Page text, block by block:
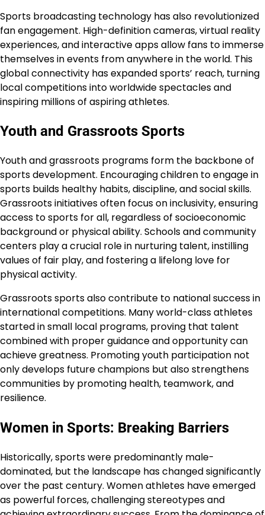
Sports broadcasting technology has also revolutionized
fan engagement. High-definition cameras, virtual reality
experiences, and interactive apps allow fans to immerse
themselves in events from anywhere in the world. This
global connectivity has expanded sports’ reach, turning
local competitions into worldwide spectacles and
inspiring millions of aspiring athletes.
Youth and Grassroots Sports
Youth and grassroots programs form the backbone of
sports development. Encouraging children to engage in
sports builds healthy habits, discipline, and social skills.
Grassroots initiatives often focus on inclusivity, ensuring
access to sports for all, regardless of socioeconomic
background or physical ability. Schools and community
centers play a crucial role in nurturing talent, instilling
values of fair play, and fostering a lifelong love for
physical activity.
Grassroots sports also contribute to national success in
international competitions. Many world-class athletes
started in small local programs, proving that talent
combined with proper guidance and opportunity can
achieve greatness. Promoting youth participation not
only develops future champions but also strengthens
communities by promoting health, teamwork, and
resilience.
Women in Sports: Breaking Barriers
Historically, sports were predominantly male-
dominated, but the landscape has changed significantly
over the past century. Women athletes have emerged
as powerful forces, challenging stereotypes and